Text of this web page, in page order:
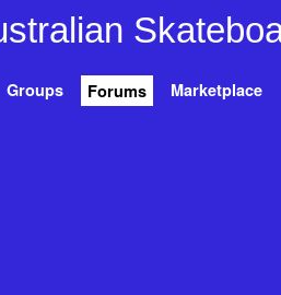
Groups Forums Marketplace